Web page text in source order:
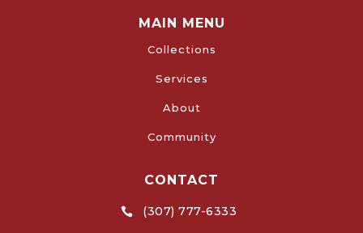
MAIN MENU
Collections
Services
About
Community
CONTACT
 (307) 777-6333